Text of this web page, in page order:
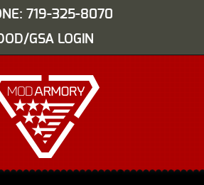
719-325-8070
GSA LOGIN